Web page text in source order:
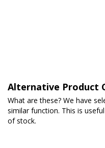
Alternative Product
What are these? We have
similar function. This is
of stock.